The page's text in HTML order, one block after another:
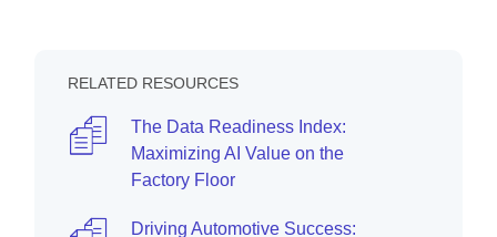
RELATED RESOURCES
The Data Readiness Index:
Maximizing AI Value on the
Factory Floor
Driving Automotive Success: